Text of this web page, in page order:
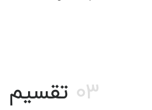
03 تقسیم